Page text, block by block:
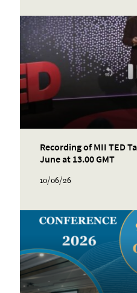
Recording of MII TED
June at 13.00 GMT
10/06/26